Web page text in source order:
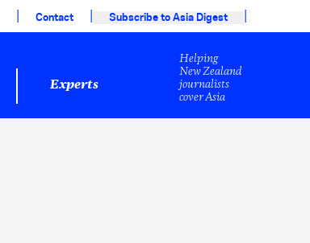
| Contact | Subscribe to Asia Digest |
Experts
Helping
New Zealand
journalists
cover Asia